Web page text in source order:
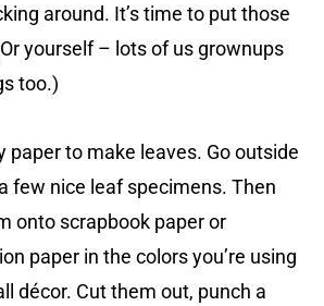
around. It’s time to put those
yourself – lots of us grownups
too.)
paper to make leaves. Go outside
few nice leaf specimens. Then
onto scrapbook paper or
paper in the colors you’re using
décor. Cut them out, punch a